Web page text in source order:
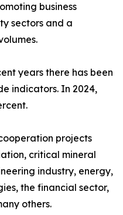
business
sectors and a
years there has been
indicators. In 2024,
projects
critical mineral
industry, energy,
the financial sector,
others.